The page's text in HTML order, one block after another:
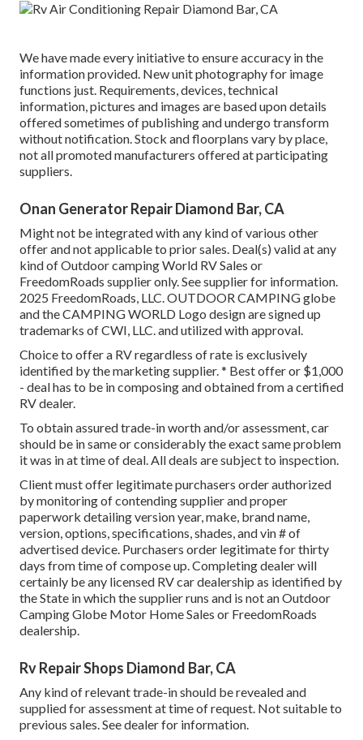
We have made every initiative to ensure accuracy in the
information provided. New unit photography for image
functions just. Requirements, devices, technical
information, pictures and images are based upon details
offered sometimes of publishing and undergo transform
without notification. Stock and floorplans vary by place,
not all promoted manufacturers offered at participating
suppliers.
Onan Generator Repair Diamond Bar, CA
Might not be integrated with any kind of various other
offer and not applicable to prior sales. Deal(s) valid at any
kind of Outdoor camping World RV Sales or
FreedomRoads supplier only. See supplier for information.
2025 FreedomRoads, LLC. OUTDOOR CAMPING globe
and the CAMPING WORLD Logo design are signed up
trademarks of CWI, LLC. and utilized with approval.
Choice to offer a RV regardless of rate is exclusively
identified by the marketing supplier. * Best offer or $1,000
- deal has to be in composing and obtained from a certified
RV dealer.
To obtain assured trade-in worth and/or assessment, car
should be in same or considerably the exact same problem
it was in at time of deal. All deals are subject to inspection.
Client must offer legitimate purchasers order authorized
by monitoring of contending supplier and proper
paperwork detailing version year, make, brand name,
version, options, specifications, shades, and vin # of
advertised device. Purchasers order legitimate for thirty
days from time of compose up. Completing dealer will
certainly be any licensed RV car dealership as identified by
the State in which the supplier runs and is not an Outdoor
Camping Globe Motor Home Sales or FreedomRoads
dealership.
Rv Repair Shops Diamond Bar, CA
Any kind of relevant trade-in should be revealed and
supplied for assessment at time of request. Not suitable to
previous sales. See dealer for information.